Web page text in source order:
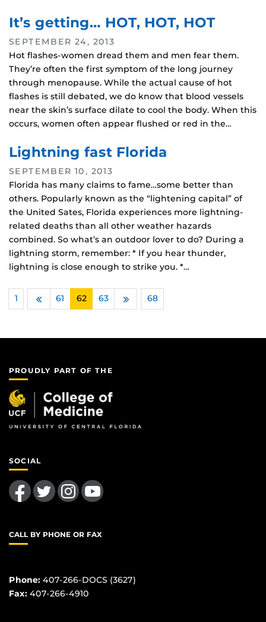
It’s getting… HOT, HOT, HOT
SEPTEMBER 24, 2013
Hot flashes-women dread them and men fear them.
They’re often the first symptom of the long journey
through menopause. While the actual cause of hot
flashes is still debated, we do know that blood vessels
near the skin’s surface dilate to cool the body. When this
occurs, women often appear flushed or red in the…
Lightning fast Florida
SEPTEMBER 10, 2013
Florida has many claims to fame…some better than
others. Popularly known as the “lightening capital” of
the United Sates, Florida experiences more lightning-
related deaths than all other weather hazards
combined. So what’s an outdoor lover to do? During a
lightning storm, remember: * If you hear thunder,
lightning is close enough to strike you. *…
1
Previous
61 62
63
Next
68
PROUDLY PART OF THE
SOCIAL
Like us on FacebookFollow us on TwitterFind us on InstagramFollow us on YouTube
CALL BY PHONE OR FAX
Phone: 407-266-DOCS (3627)
Fax: 407-266-4910